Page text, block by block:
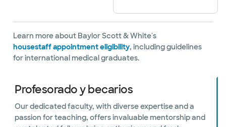
Learn more about Baylor Scott & White's
housestaff appointment eligibility, including guidelines
for international medical graduates.
Profesorado y becarios
Our dedicated faculty, with diverse expertise and a
passion for teaching, offers invaluable mentorship and